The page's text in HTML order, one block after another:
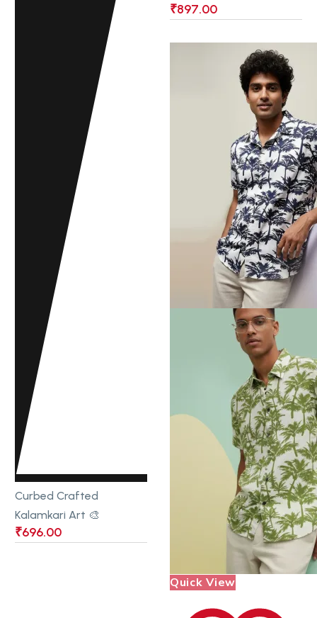
Curbed Crafted
Kalamkari Art 🎨
₹696.00
₹897.00
Quick View